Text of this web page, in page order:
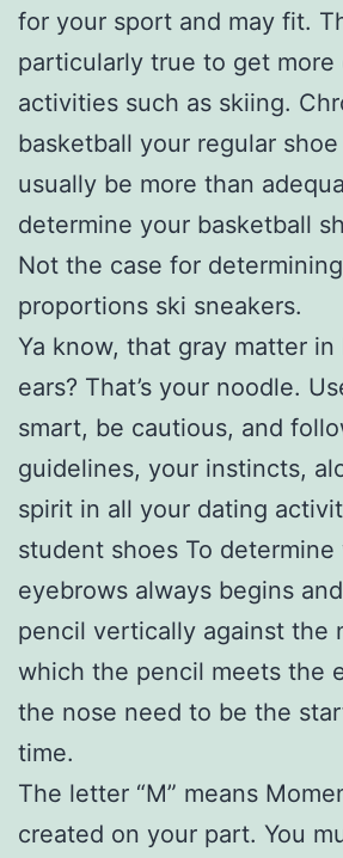
for your sport and may fit.
particularly true to get more
activities such as skiing.
basketball your regular
usually be more than
determine your basketball
Not the case for
proportions ski sneakers.
Ya know, that gray matter
ears? That’s your noodle.
smart, be cautious, and
guidelines, your instincts,
spirit in all your dating
student shoes To
eyebrows always begins
pencil vertically against the
which the pencil meets the
the nose need to be the
time.
The letter “M” means
created on your part. You